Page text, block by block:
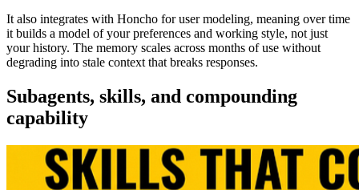
It also integrates with Honcho for user modeling, meaning over time
it builds a model of your preferences and working style, not just
your history. The memory scales across months of use without
degrading into stale context that breaks responses.
Subagents, skills, and compounding
capability